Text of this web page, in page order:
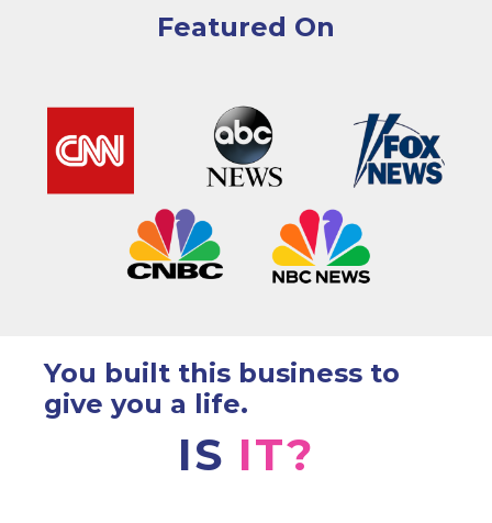
Featured On
You built this business to
give you a life.
IS IT?